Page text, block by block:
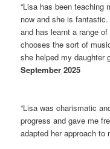
“Lisa has been teaching
now and she is
and has learnt a range
chooses the sort of
she helped my daughter
September 2025
“Lisa was charismatic
progress and gave me
adapted her approach to